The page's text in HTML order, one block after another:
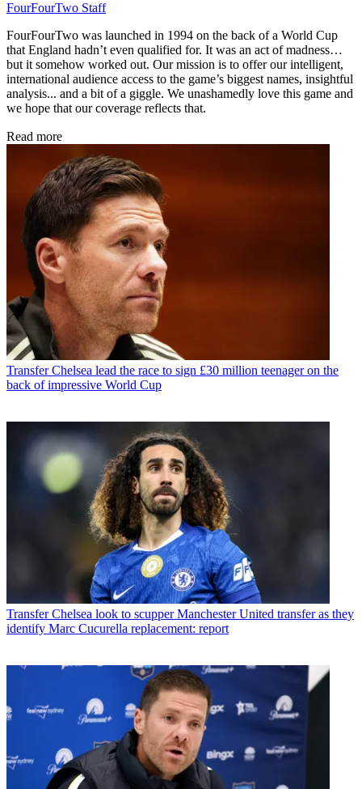
FourFourTwo Staff
FourFourTwo was launched in 1994 on the back of a World Cup
that England hadn’t even qualified for. It was an act of madness…
but it somehow worked out. Our mission is to offer our intelligent,
international audience access to the game’s biggest names, insightful
analysis... and a bit of a giggle. We unashamedly love this game and
we hope that our coverage reflects that.
Read more
Transfer Chelsea lead the race to sign £30 million teenager on the
back of impressive World Cup
Transfer Chelsea look to scupper Manchester United transfer as they
identify Marc Cucurella replacement: report